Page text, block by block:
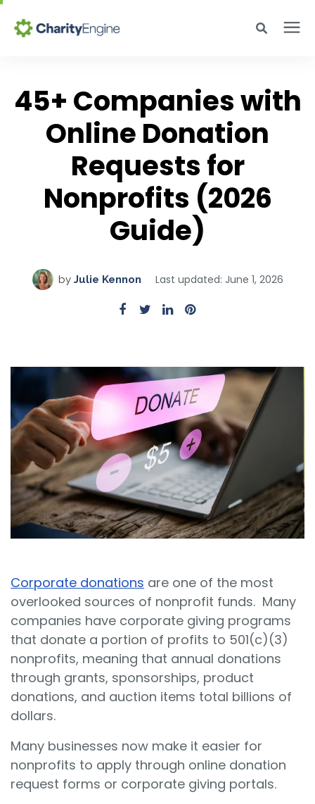
Enter your search below and hit enter or click the search icon.
Product
Resources
Pricing
Book a Demo
45+ Companies with
Online Donation
Requests for
Nonprofits (2026
Guide)
by Julie Kennon Last updated: June 1, 2026
Corporate donations are one of the most
overlooked sources of nonprofit funds. Many
companies have corporate giving programs
that donate a portion of profits to 501(c)(3)
nonprofits, meaning that annual donations
through grants, sponsorships, product
donations, and auction items total billions of
dollars.
Many businesses now make it easier for
nonprofits to apply through online donation
request forms or corporate giving portals.